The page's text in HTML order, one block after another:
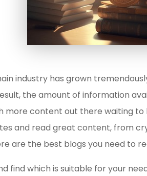
industry has grown
the amount of information
more content out there waiting to
and read great content, from
are the best blogs you need to
find which is suitable for your